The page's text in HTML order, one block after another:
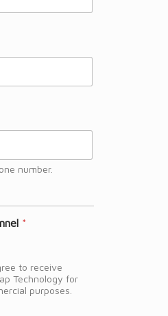
number.
*
to receive
Technology for
purposes.